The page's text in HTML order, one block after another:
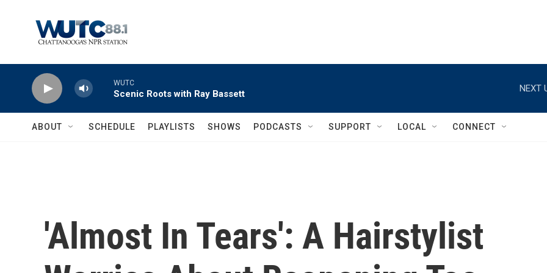
WUTC
Scenic Roots with Ray Bassett
NEXT
ABOUT SCHEDULE PLAYLISTS SHOWS PODCASTS SUPPORT LOCAL CONNECT
'Almost In Tears': A Hairstylist